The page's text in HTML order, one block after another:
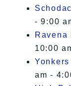
- 9:00
Ravena
10:00
am -